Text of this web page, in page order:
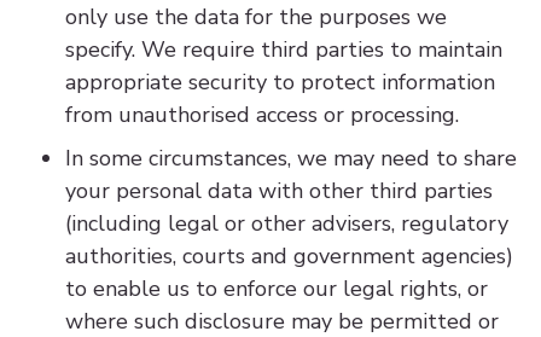
only use the data for the purposes we
specify. We require third parties to maintain
appropriate security to protect information
from unauthorised access or processing.
In some circumstances, we may need to share
your personal data with other third parties
(including legal or other advisers, regulatory
authorities, courts and government agencies)
to enable us to enforce our legal rights, or
where such disclosure may be permitted or